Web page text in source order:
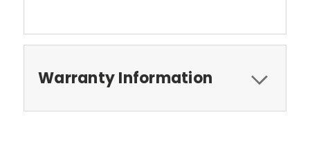
Warranty Information